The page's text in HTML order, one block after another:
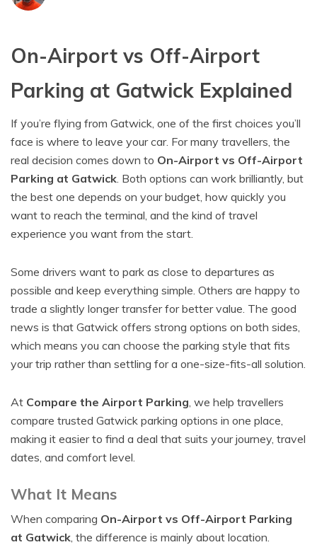
On-Airport vs Off-Airport
Parking at Gatwick Explained
If you’re flying from Gatwick, one of the first choices you’ll
face is where to leave your car. For many travellers, the
real decision comes down to On-Airport vs Off-Airport
Parking at Gatwick. Both options can work brilliantly, but
the best one depends on your budget, how quickly you
want to reach the terminal, and the kind of travel
experience you want from the start.
Some drivers want to park as close to departures as
possible and keep everything simple. Others are happy to
trade a slightly longer transfer for better value. The good
news is that Gatwick offers strong options on both sides,
which means you can choose the parking style that fits
your trip rather than settling for a one-size-fits-all solution.
At Compare the Airport Parking, we help travellers
compare trusted Gatwick parking options in one place,
making it easier to find a deal that suits your journey, travel
dates, and comfort level.
What It Means
When comparing On-Airport vs Off-Airport Parking
at Gatwick, the difference is mainly about location.